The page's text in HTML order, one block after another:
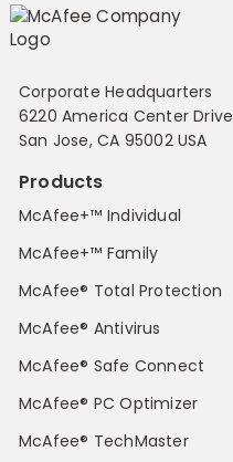
Corporate Headquarters
6220 America Center Drive
San Jose, CA 95002 USA
Products
McAfee+™ Individual
McAfee+™ Family
McAfee® Total Protection
McAfee® Antivirus
McAfee® Safe Connect
McAfee® PC Optimizer
McAfee® TechMaster